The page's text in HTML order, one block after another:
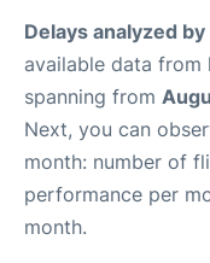
Delays analyzed
available data from
spanning from
Next, you can
month: number of
performance per
month.